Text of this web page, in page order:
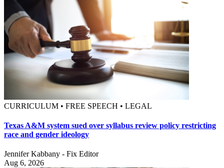
CURRICULUM • FREE SPEECH • LEGAL
Texas A&M system sued over syllabus review policy restricting
race and gender ideology
Jennifer Kabbany - Fix Editor
Aug 6, 2026